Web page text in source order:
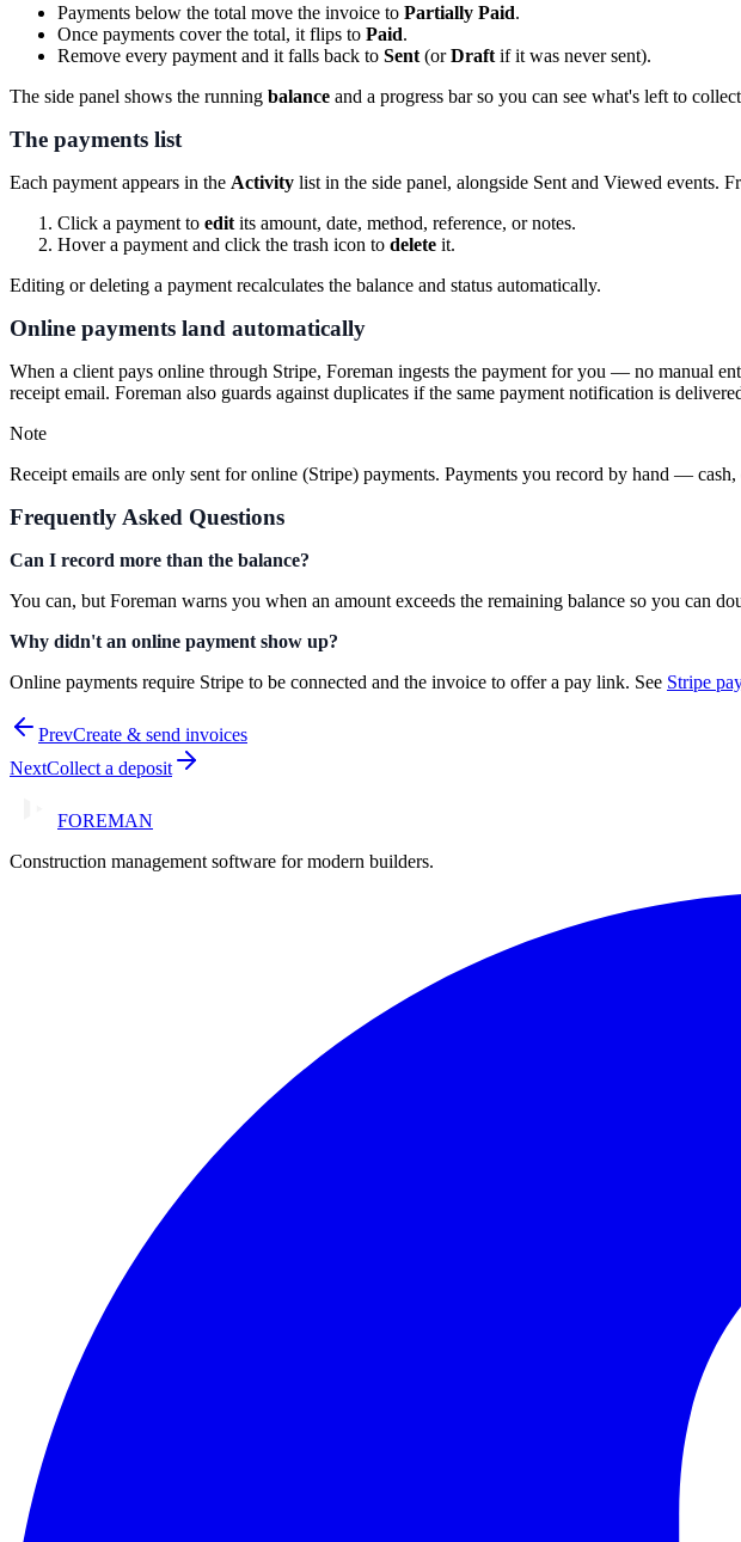
Payments below the total move the invoice to Partially Paid.
Once payments cover the total, it flips to Paid.
Remove every payment and it falls back to Sent (orDraft if it was never sent).
The side panel shows the running balance and a progress bar so you can see what's left to
The payments list
Each payment appears in the Activity list in the side panel, alongside Sent and Viewed events.
Click a payment to edit its amount, date, method, reference, or notes.
Hover a payment and click the trash icon to delete it.
Editing or deleting a payment recalculates the balance and status automatically.
Online payments land automatically
When a client pays online through Stripe, Foreman ingests the payment for you — no manual
receipt email. Foreman also guards against duplicates if the same payment notification is
Note
Receipt emails are only sent for online (Stripe) payments. Payments you record by hand —
Frequently Asked Questions
Can I record more than the balance?
You can, but Foreman warns you when an amount exceeds the remaining balance so you can
Why didn't an online payment show up?
Online payments require Stripe to be connected and the invoice to offer a pay link. See Stripe
PrevCreate & send invoices
NextCollect a deposit
FOREMAN
Construction management software for modern builders.